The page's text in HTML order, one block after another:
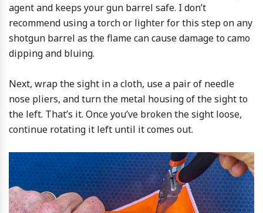
agent and keeps your gun barrel safe. I don’t
recommend using a torch or lighter for this step on any
shotgun barrel as the flame can cause damage to camo
dipping and bluing.
Next, wrap the sight in a cloth, use a pair of needle
nose pliers, and turn the metal housing of the sight to
the left. That’s it. Once you’ve broken the sight loose,
continue rotating it left until it comes out.